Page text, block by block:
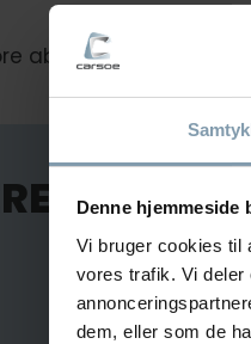
Denne hjemmeside
Vi bruger cookies til
vores trafik. Vi deler
dem, eller som de
about the vessel and